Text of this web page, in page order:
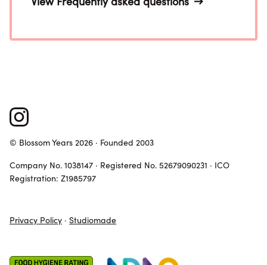
© Blossom Years 2026 · Founded 2003
Company No. 1038147 · Registered No. 52679090231 · ICO
Registration: Z1985797
Privacy Policy · Studiomade